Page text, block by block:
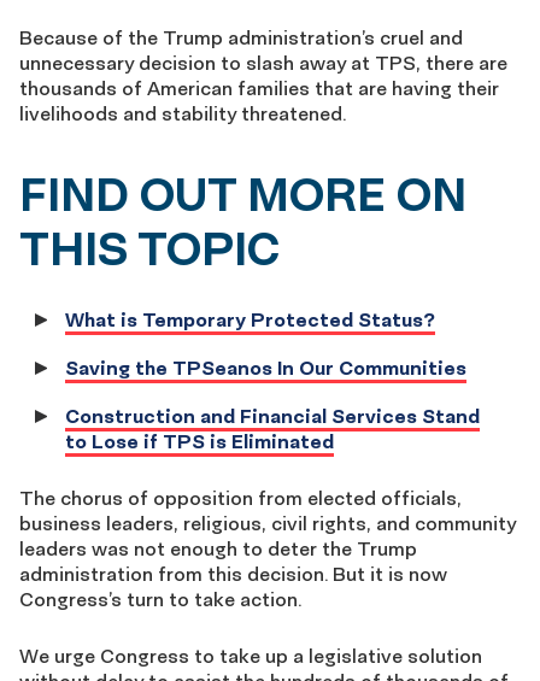
Because of the Trump administration’s cruel and
unnecessary decision to slash away at TPS, there are
thousands of American families that are having their
livelihoods and stability threatened.
FIND OUT MORE ON
THIS TOPIC
What is Temporary Protected Status?
Saving the TPSeanos In Our Communities
Construction and Financial Services Stand
to Lose if TPS is Eliminated
The chorus of opposition from elected officials,
business leaders, religious, civil rights, and community
leaders was not enough to deter the Trump
administration from this decision. But it is now
Congress’s turn to take action.
We urge Congress to take up a legislative solution